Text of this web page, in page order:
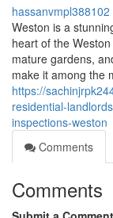
hassanvmpl388102
Weston is a
heart of the
mature gardens,
make it among the
https://
residential-
inspections-weston
Comments
Comments